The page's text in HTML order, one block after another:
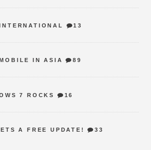
13
IN ASIA 89
7 ROCKS 16
A FREE UPDATE! 33